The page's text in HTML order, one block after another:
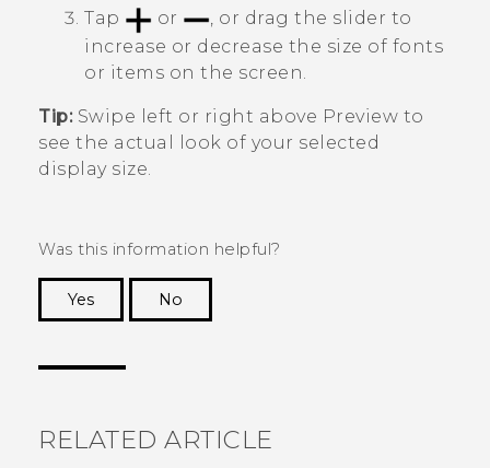
Tap
or
, or drag the slider to
increase or decrease the size of fonts
or items on the screen.
Tip:Swipe left or right above Preview to
see the actual look of your selected
display size.
Was this information helpful?
Yes
No
RELATED ARTICLE